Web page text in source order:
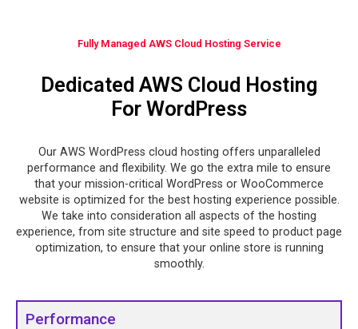
Fully Managed AWS Cloud Hosting Service
Dedicated AWS Cloud Hosting
For WordPress
Our AWS WordPress cloud hosting offers unparalleled
performance and flexibility. We go the extra mile to ensure
that your mission-critical WordPress or WooCommerce
website is optimized for the best hosting experience possible.
We take into consideration all aspects of the hosting
experience, from site structure and site speed to product page
optimization, to ensure that your online store is running
smoothly.
Performance